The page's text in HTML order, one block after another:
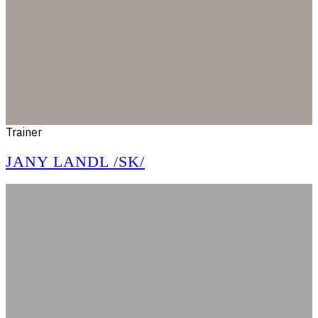
Trainer
JANY LANDL /SK/